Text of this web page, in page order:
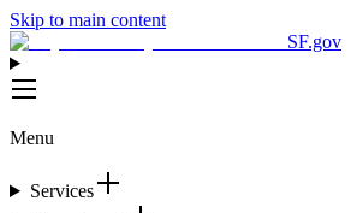
Skip to main content
SF.gov
Menu
Services